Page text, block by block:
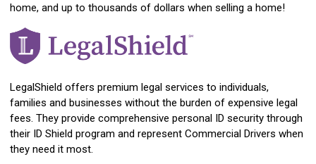
home, and up to thousands of dollars when selling a home!
LegalShield offers premium legal services to individuals,
families and businesses without the burden of expensive legal
fees. They provide comprehensive personal ID security through
their ID Shield program and represent Commercial Drivers when
they need it most.